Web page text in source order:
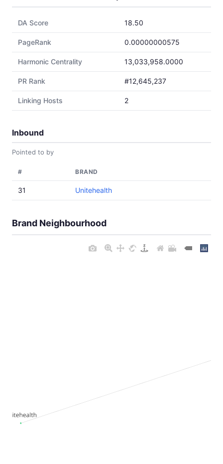
DA Score 18.50
PageRank 0.00000000575
Harmonic Centrality 13,033,958.0000
PR Rank #12,645,237
Linking Hosts 2
Inbound
Pointed to by
# BRAND
31 Unitehealth
Brand Neighbourhood